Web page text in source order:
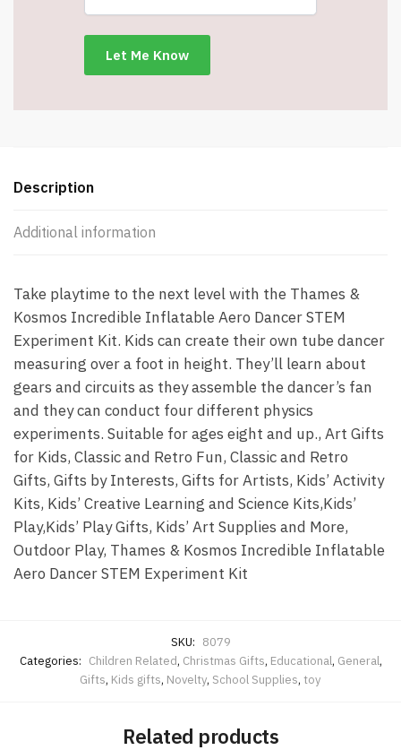
Description
Additional information
Take playtime to the next level with the Thames &
Kosmos Incredible Inflatable Aero Dancer STEM
Experiment Kit. Kids can create their own tube dancer
measuring over a foot in height. They’ll learn about
gears and circuits as they assemble the dancer’s fan
and they can conduct four different physics
experiments. Suitable for ages eight and up., Art Gifts
for Kids, Classic and Retro Fun, Classic and Retro
Gifts, Gifts by Interests, Gifts for Artists, Kids’ Activity
Kits, Kids’ Creative Learning and Science Kits,Kids’
Play,Kids’ Play Gifts, Kids’ Art Supplies and More,
Outdoor Play, Thames & Kosmos Incredible Inflatable
Aero Dancer STEM Experiment Kit
SKU: 8079
Categories: Children Related, Christmas Gifts, Educational, General,
Gifts, Kids gifts, Novelty, School Supplies, toy
Related products